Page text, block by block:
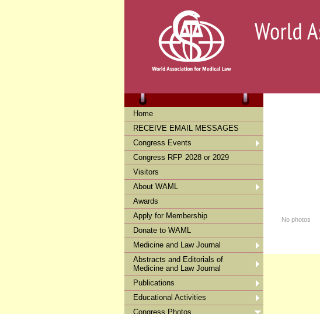
Home
RECEIVE EMAIL MESSAGES
Congress Events
Congress RFP 2028 or 2029
Visitors
About WAML
Awards
Apply for Membership
Donate to WAML
Medicine and Law Journal
Abstracts and Editorials of
Medicine and Law Journal
Publications
Educational Activities
Congress Photos
No photos